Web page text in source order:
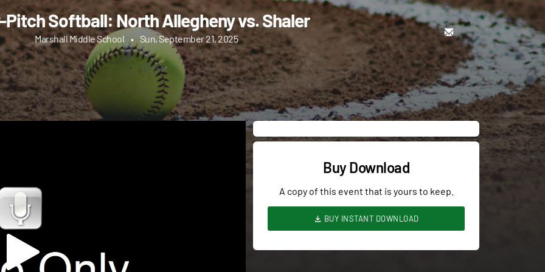
Pitch Softball: North Allegheny vs. Shaler
Marshall Middle School • Sun, September 21, 2025
Buy Download
A copy of this event that is yours to keep.
BUY INSTANT DOWNLOAD